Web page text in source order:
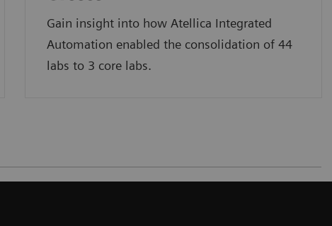
Gain insight into how Atellica Integrated
Automation enabled the consolidation of 44
labs to 3 core labs.